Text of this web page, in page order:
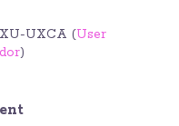
UXCA (User
)